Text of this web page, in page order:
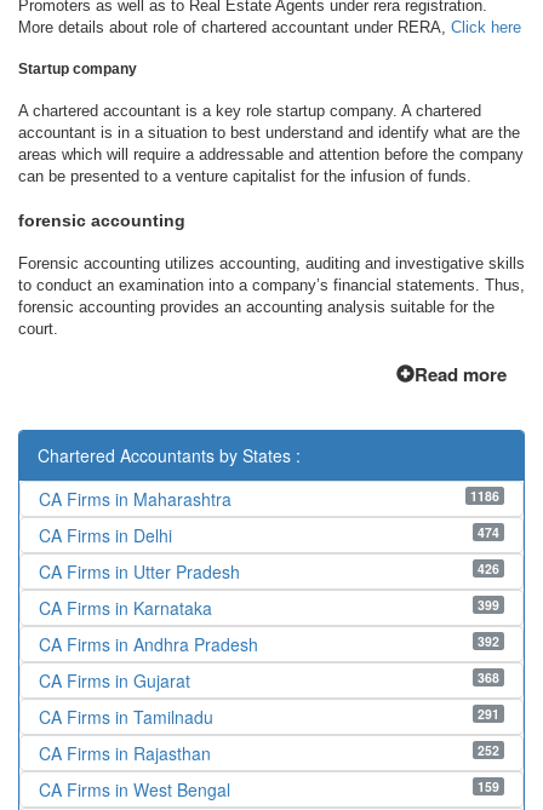
Promoters as well as to Real Estate Agents under rera registration.
More details about role of chartered accountant under RERA, Click here
Startup company
A chartered accountant is a key role startup company. A chartered
accountant is in a situation to best understand and identify what are the
areas which will require a addressable and attention before the company
can be presented to a venture capitalist for the infusion of funds.
forensic accounting
Forensic accounting utilizes accounting, auditing and investigative skills
to conduct an examination into a company’s financial statements. Thus,
forensic accounting provides an accounting analysis suitable for the
court.
Read more
Chartered Accountants by States :
1186
CA Firms in Maharashtra
474
CA Firms in Delhi
426
CA Firms in Utter Pradesh
399
CA Firms in Karnataka
392
CA Firms in Andhra Pradesh
368
CA Firms in Gujarat
291
CA Firms in Tamilnadu
252
CA Firms in Rajasthan
159
CA Firms in West Bengal